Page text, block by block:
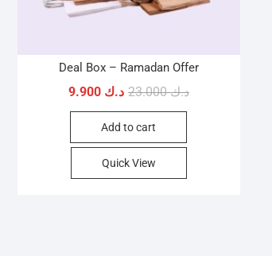
Deal Box – Ramadan Offer
د.ك23.000
Original
د.ك 9.900
Current
Add to cart
Quick View